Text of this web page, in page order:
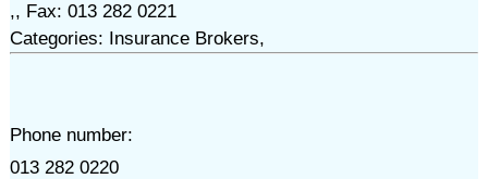
,, Fax: 013 282 0221
Categories: Insurance Brokers,
Phone number:
013 282 0220